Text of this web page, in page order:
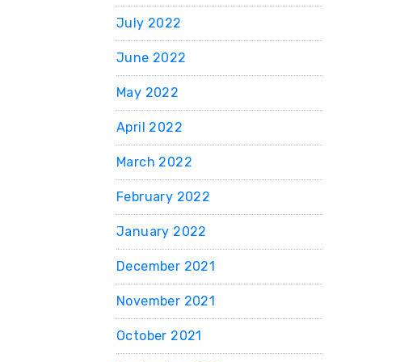
July 2022
June 2022
May 2022
April 2022
March 2022
February 2022
January 2022
December 2021
November 2021
October 2021